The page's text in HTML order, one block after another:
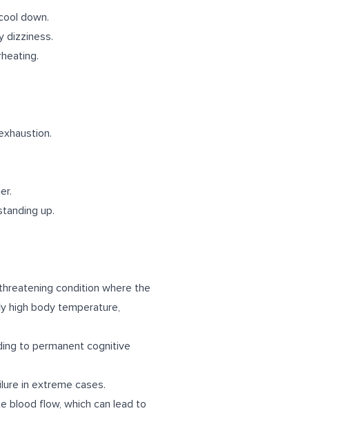
down.
dizziness.
up.
condition where the
high body temperature,
to permanent cognitive
in extreme cases.
blood flow, which can lead to